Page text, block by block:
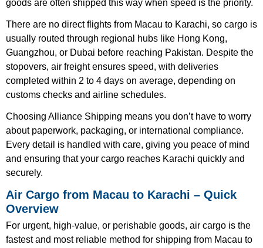
goods are often shipped this way when speed is the priority.
There are no direct flights from Macau to Karachi, so cargo is
usually routed through regional hubs like Hong Kong,
Guangzhou, or Dubai before reaching Pakistan. Despite the
stopovers, air freight ensures speed, with deliveries
completed within 2 to 4 days on average, depending on
customs checks and airline schedules.
Choosing Alliance Shipping means you don’t have to worry
about paperwork, packaging, or international compliance.
Every detail is handled with care, giving you peace of mind
and ensuring that your cargo reaches Karachi quickly and
securely.
Air Cargo from Macau to Karachi – Quick
Overview
For urgent, high-value, or perishable goods, air cargo is the
fastest and most reliable method for shipping from Macau to